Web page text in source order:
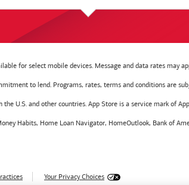
for select mobile devices. Message and data rates may
to lend. Programs, rates, terms and conditions are
U.S. and other countries. App Store is a service mark of
Habits, Home Loan Navigator, HomeOutlook, Bank of
Your Privacy Choices